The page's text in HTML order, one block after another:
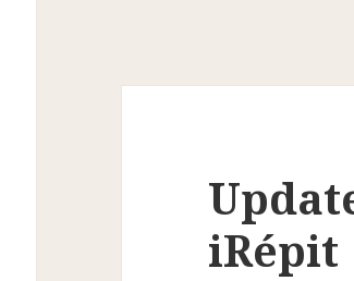
iRépit